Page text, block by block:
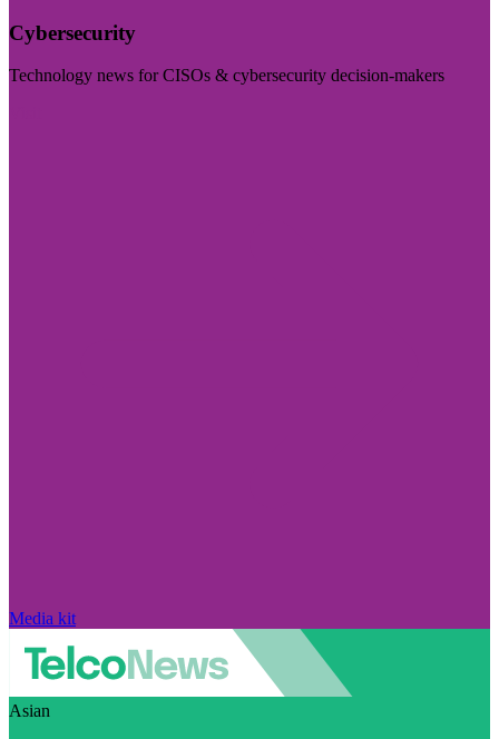
Cybersecurity
Technology news for CISOs & cybersecurity decision-makers
Media kit
Asian